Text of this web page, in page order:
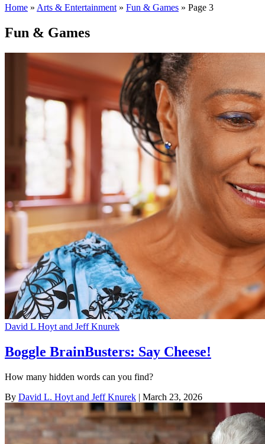
Home » Arts & Entertainment » Fun & Games » Page 3
Fun & Games
David L Hoyt and Jeff Knurek
Boggle BrainBusters: Say Cheese!
How many hidden words can you find?
By David L. Hoyt and Jeff Knurek | March 23, 2026